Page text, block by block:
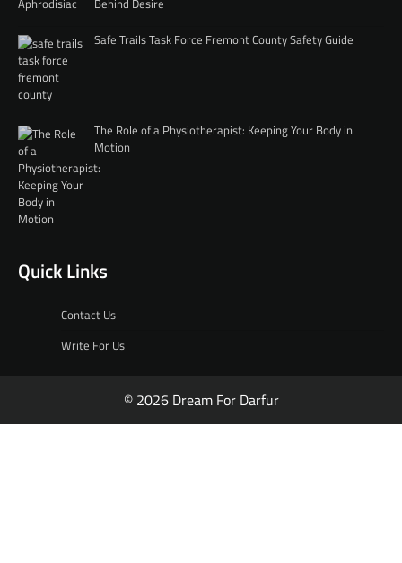
Safe Trails Task Force Fremont County Safety Guide
The Role of a Physiotherapist: Keeping Your Body in
Motion
Quick Links
Contact Us
Write For Us
© 2026 Dream For Darfur